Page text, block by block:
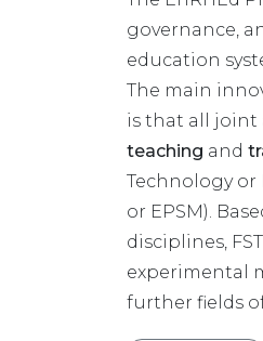
governance,
education
The main
is that all joint
teaching and
Technology or
or EPSM).
disciplines,
experimental
further fields